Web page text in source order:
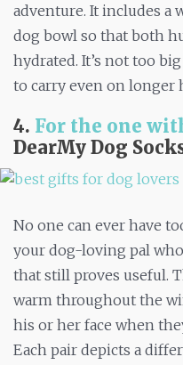
adventure. It includes a
dog bowl so that both
hydrated. It’s not too
to carry even on longer
4. For the one
DearMy Dog
No one can ever have
your dog-loving pal
that still proves useful.
warm throughout the
his or her face when
Each pair depicts a